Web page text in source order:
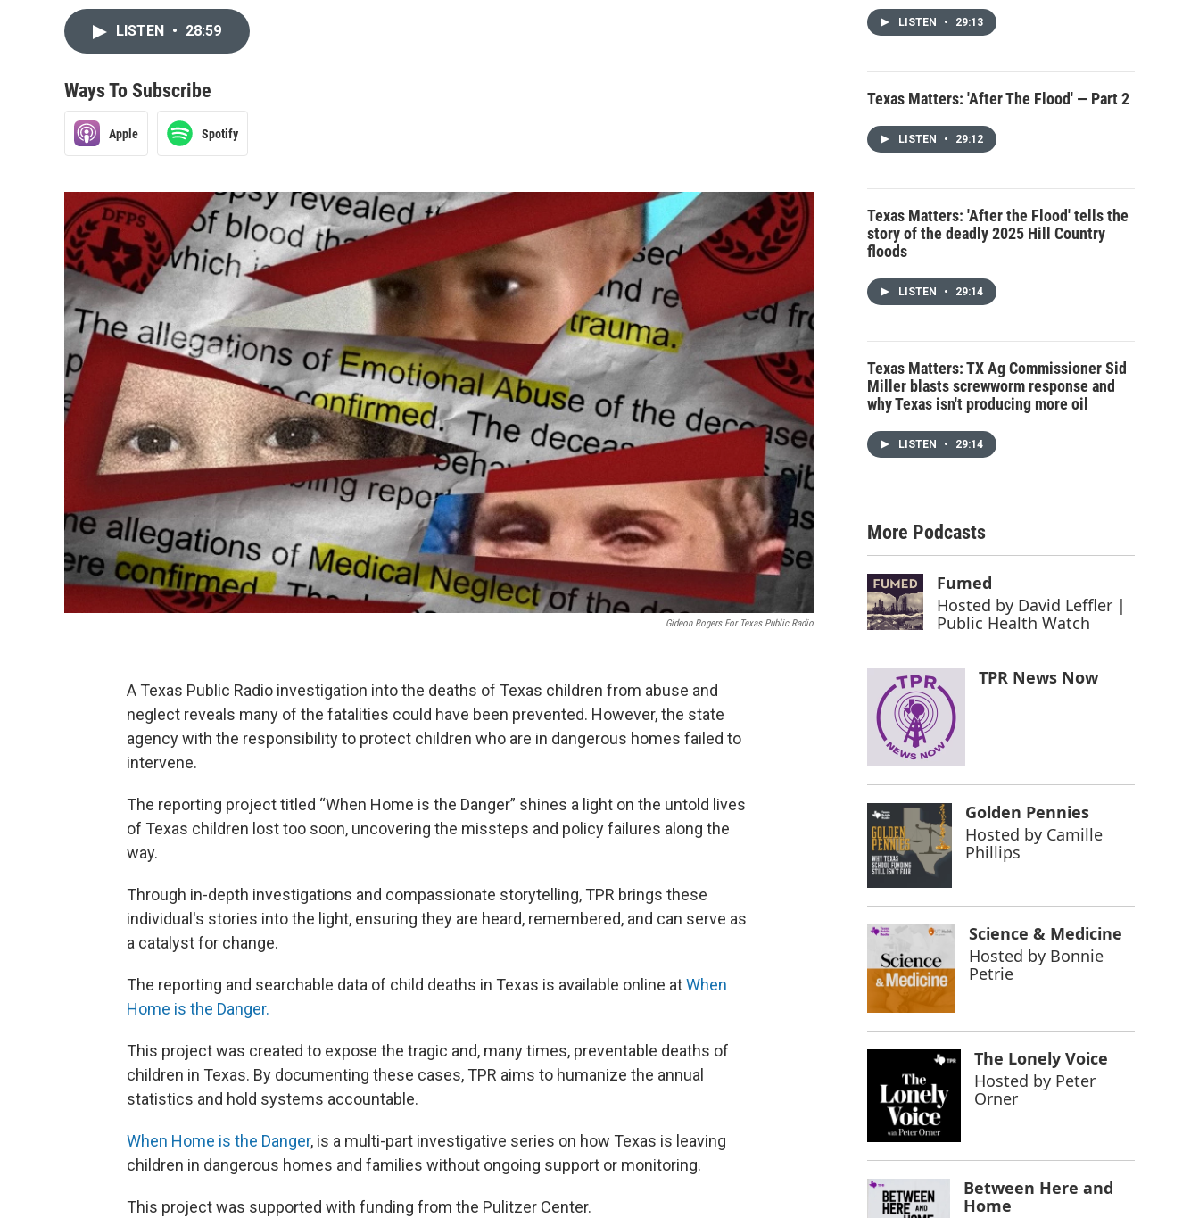
LISTEN • 28:59
Ways To Subscribe
Apple Spotify
Gideon Rogers For Texas Public Radio
A Texas Public Radio investigation into the deaths of Texas children from abuse and
neglect reveals many of the fatalities could have been prevented. However, the state
agency with the responsibility to protect children who are in dangerous homes failed to
intervene.
The reporting project titled “When Home is the Danger” shines a light on the untold lives
of Texas children lost too soon, uncovering the missteps and policy failures along the
way.
Through in-depth investigations and compassionate storytelling, TPR brings these
individual's stories into the light, ensuring they are heard, remembered, and can serve as
a catalyst for change.
The reporting and searchable data of child deaths in Texas is available online atWhen
Home is the Danger.
This project was created to expose the tragic and, many times, preventable deaths of
children in Texas. By documenting these cases, TPR aims to humanize the annual
statistics and hold systems accountable.
When Home is the Danger, is a multi-part investigative series on how Texas is leaving
children in dangerous homes and families without ongoing support or monitoring.
This project was supported with funding from the Pulitzer Center.
LISTEN • 29:13
Texas Matters: 'After The Flood' — Part 2
LISTEN • 29:12
Texas Matters: 'After the Flood' tells the
story of the deadly 2025 Hill Country
floods
LISTEN • 29:14
Texas Matters: TX Ag Commissioner Sid
Miller blasts screwworm response and
why Texas isn't producing more oil
LISTEN • 29:14
More Podcasts
Fumed
Hosted by David Leffler |
Public Health Watch
TPR News Now
Golden Pennies
Hosted by Camille
Phillips
Science & Medicine
Hosted by Bonnie
Petrie
The Lonely Voice
Hosted by Peter
Orner
Between Here and
Home